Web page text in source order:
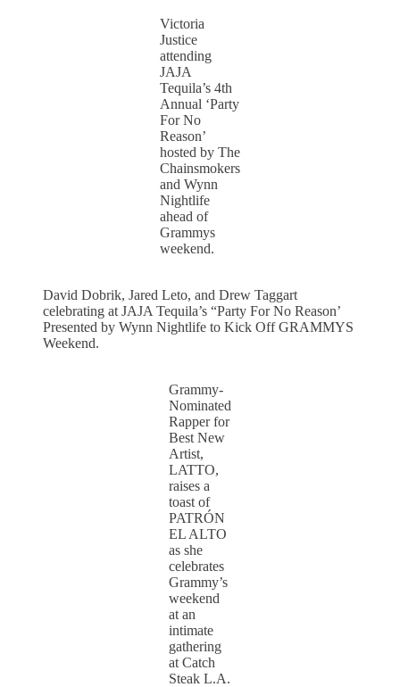
Victoria
Justice
attending
JAJA
Tequila’s 4th
Annual ‘Party
For No
Reason’
hosted by The
Chainsmokers
and Wynn
Nightlife
ahead of
Grammys
weekend.
David Dobrik, Jared Leto, and Drew Taggart
celebrating at JAJA Tequila’s “Party For No Reason’
Presented by Wynn Nightlife to Kick Off GRAMMYS
Weekend.
Grammy-
Nominated
Rapper for
Best New
Artist,
LATTO,
raises a
toast of
PATRÓN
EL ALTO
as she
celebrates
Grammy’s
weekend
at an
intimate
gathering
at Catch
Steak L.A.